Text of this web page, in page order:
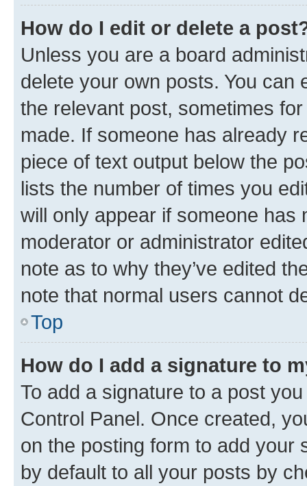
How do I edit or delete a
Unless you are a board
delete your own posts. You can
the relevant post, sometimes
made. If someone has already
piece of text output below the
lists the number of times you
will only appear if someone has
moderator or administrator
note as to why they’ve edited
note that normal users cannot
Top
How do I add a signature to
To add a signature to a post
Control Panel. Once created,
on the posting form to add your
by default to all your posts by